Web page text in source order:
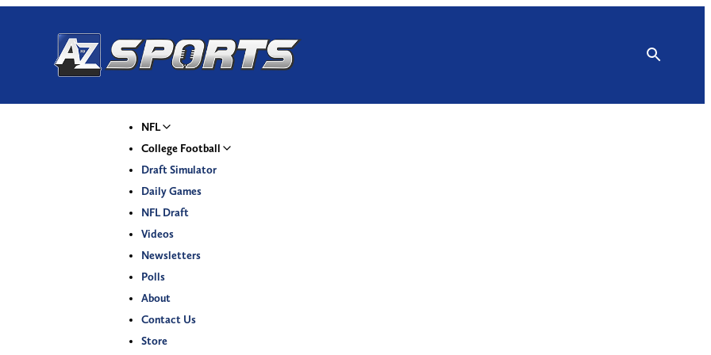
NFL
College Football
Draft Simulator
Daily Games
NFL Draft
Videos
Newsletters
Polls
About
Contact Us
Store